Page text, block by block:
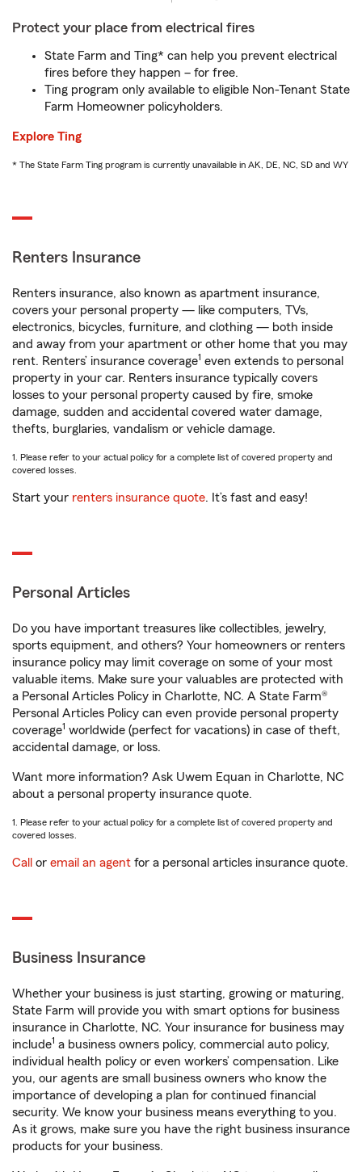
Protect your place from electrical fires
State Farm and Ting* can help you prevent electrical
fires before they happen – for free.
Ting program only available to eligible Non-Tenant State
Farm Homeowner policyholders.
Explore Ting
* The State Farm Ting program is currently unavailable in AK, DE, NC, SD and WY
Renters Insurance
Renters insurance, also known as apartment insurance,
covers your personal property — like computers, TVs,
electronics, bicycles, furniture, and clothing — both inside
and away from your apartment or other home that you may
rent. Renters’ insurance coverage1 even extends to personal
property in your car. Renters insurance typically covers
losses to your personal property caused by fire, smoke
damage, sudden and accidental covered water damage,
thefts, burglaries, vandalism or vehicle damage.
1. Please refer to your actual policy for a complete list of covered property and
covered losses.
Start your renters insurance quote. It’s fast and easy!
Personal Articles
Do you have important treasures like collectibles, jewelry,
sports equipment, and others? Your homeowners or renters
insurance policy may limit coverage on some of your most
valuable items. Make sure your valuables are protected with
a Personal Articles Policy in Charlotte, NC. A State Farm®
Personal Articles Policy can even provide personal property
coverage1 worldwide (perfect for vacations) in case of theft,
accidental damage, or loss.
Want more information? Ask Uwem Equan in Charlotte, NC
about a personal property insurance quote.
1. Please refer to your actual policy for a complete list of covered property and
covered losses.
Call or email an agent for a personal articles insurance quote.
Business Insurance
Whether your business is just starting, growing or maturing,
State Farm will provide you with smart options for business
insurance in Charlotte, NC. Your insurance for business may
include1 a business owners policy, commercial auto policy,
individual health policy or even workers’ compensation. Like
you, our agents are small business owners who know the
importance of developing a plan for continued financial
security. We know your business means everything to you.
As it grows, make sure you have the right business insurance
products for your business.